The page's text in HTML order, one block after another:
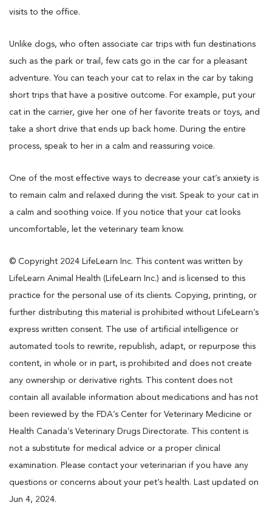
visits to the office.
Unlike dogs, who often associate car trips with fun destinations
such as the park or trail, few cats go in the car for a pleasant
adventure. You can teach your cat to relax in the car by taking
short trips that have a positive outcome. For example, put your
cat in the carrier, give her one of her favorite treats or toys, and
take a short drive that ends up back home. During the entire
process, speak to her in a calm and reassuring voice.
One of the most effective ways to decrease your cat’s anxiety is
to remain calm and relaxed during the visit. Speak to your cat in
a calm and soothing voice. If you notice that your cat looks
uncomfortable, let the veterinary team know.
© Copyright 2024 LifeLearn Inc. This content was written by
LifeLearn Animal Health (LifeLearn Inc.) and is licensed to this
practice for the personal use of its clients. Copying, printing, or
further distributing this material is prohibited without LifeLearn’s
express written consent. The use of artificial intelligence or
automated tools to rewrite, republish, adapt, or repurpose this
content, in whole or in part, is prohibited and does not create
any ownership or derivative rights. This content does not
contain all available information about medications and has not
been reviewed by the FDA’s Center for Veterinary Medicine or
Health Canada’s Veterinary Drugs Directorate. This content is
not a substitute for medical advice or a proper clinical
examination. Please contact your veterinarian if you have any
questions or concerns about your pet’s health. Last updated on
Jun 4, 2024.